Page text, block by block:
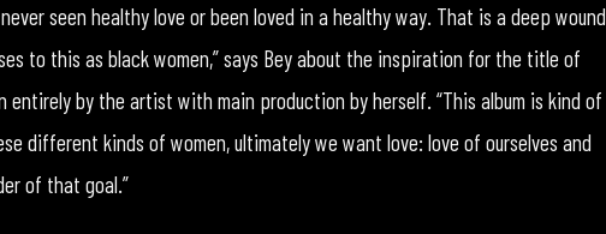
seen healthy love or been loved in a healthy way. That is a deep wound
to this as black women,” says Bey about the inspiration for the title of
by the artist with main production by herself. “This album is kind of
different kinds of women, ultimately we want love: love of ourselves and
of that goal.”